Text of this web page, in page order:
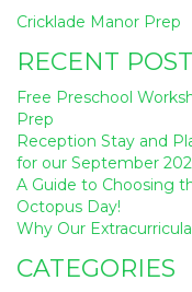
Post
Cricklade Manor Prep
RECENT
Free Preschool
Prep
Reception Stay and
for our September
A Guide to Choosing
Octopus Day!
Why Our
CATEGORIES